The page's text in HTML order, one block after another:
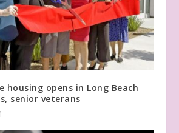
housing opens in Long Beach
senior veterans